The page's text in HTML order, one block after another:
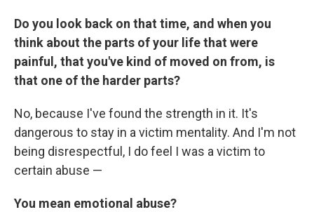
Do you look back on that time, and when you
think about the parts of your life that were
painful, that you've kind of moved on from, is
that one of the harder parts?
No, because I've found the strength in it. It's
dangerous to stay in a victim mentality. And I'm not
being disrespectful, I do feel I was a victim to
certain abuse —
You mean emotional abuse?